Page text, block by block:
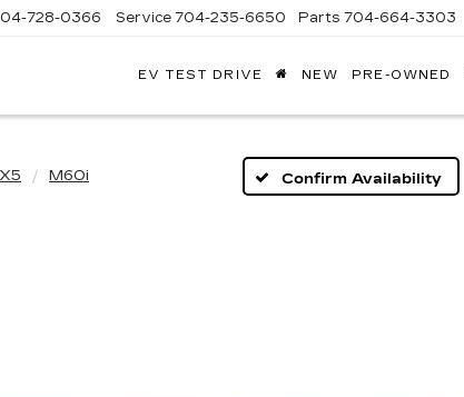
728-0366 Service 704-235-6650 Parts 704-664-3303
EV TEST DRIVE NEW PRE-OWNED
X5 M60i Confirm Availability